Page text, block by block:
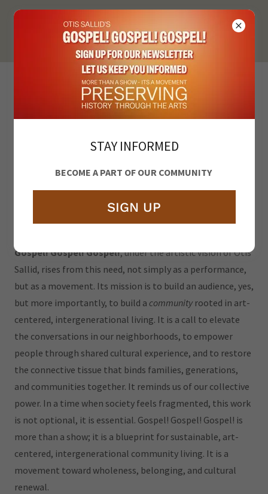
PRESERVING
HISTORY
Gospel! Gospel! Gospel!, under the artistic vision of Otis
Sallid, rises from this need, not simply as a performance,
but as a movement. Its mission is to build an audience, yes,
but more importantly, to build a communityrooted in art-
centered, intergenerational living. It is a call to elevate
the conversations in our neighborhoods, to empower
people through shared cultural experience, and to restore
the connective tissue that binds families, generations,
and communities together. It reminds us of our collective
power. In a time when society feels fragmented, this work
is not optional, it is essential. Gospel! Gospel! Gospel! is
more than a show; it is a blueprint for sustainable, art-
centered, intergenerational community living. It is a
movement toward wholeness, belonging, and cultural
renewal.
STAY INFORMED
BECOME A PART OF OUR COMMUNITY
SIGN UP